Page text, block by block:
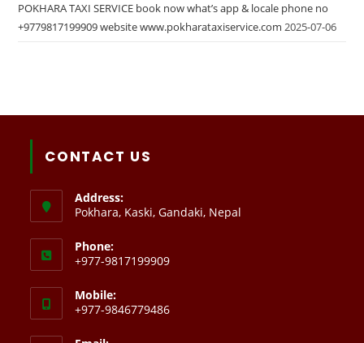
POKHARA TAXI SERVICE book now what’s app & locale phone no
+9779817199909 website www.pokharataxiservice.com 2025-07-06
CONTACT US
Address:
Pokhara, Kaski, Gandaki, Nepal
Phone:
+977-9817199909
Mobile:
+977-9846779486